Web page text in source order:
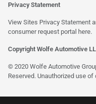
Privacy Statement
View Sites Privacy Statement
consumer request portal here.
Copyright Wolfe Automotive
© 2020 Wolfe Automotive
Reserved. Unauthorized use